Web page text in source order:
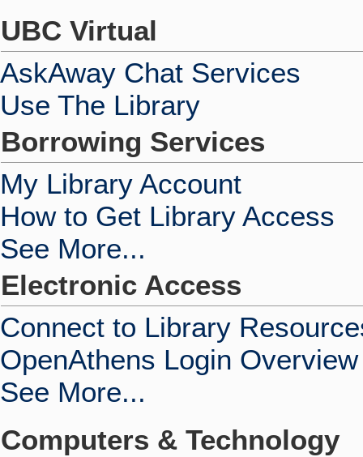
UBC Virtual
AskAway Chat Services
Use The Library
Borrowing Services
My Library Account
How to Get Library Access
See More...
Electronic Access
Connect to Library
OpenAthens Login Overview
See More...
Computers & Technology